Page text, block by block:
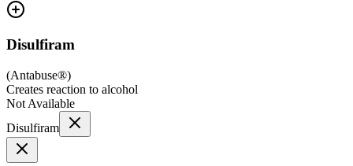
Disulfiram
(Antabuse®)
Creates reaction to alcohol
Not Available
Disulfiram